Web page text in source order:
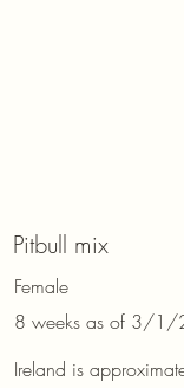
Pitbull mix
Female
8 weeks as of 3/
Ireland is